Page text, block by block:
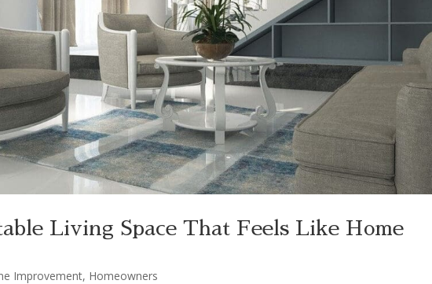
Living Space That Feels Like Home
Improvement, Homeowners